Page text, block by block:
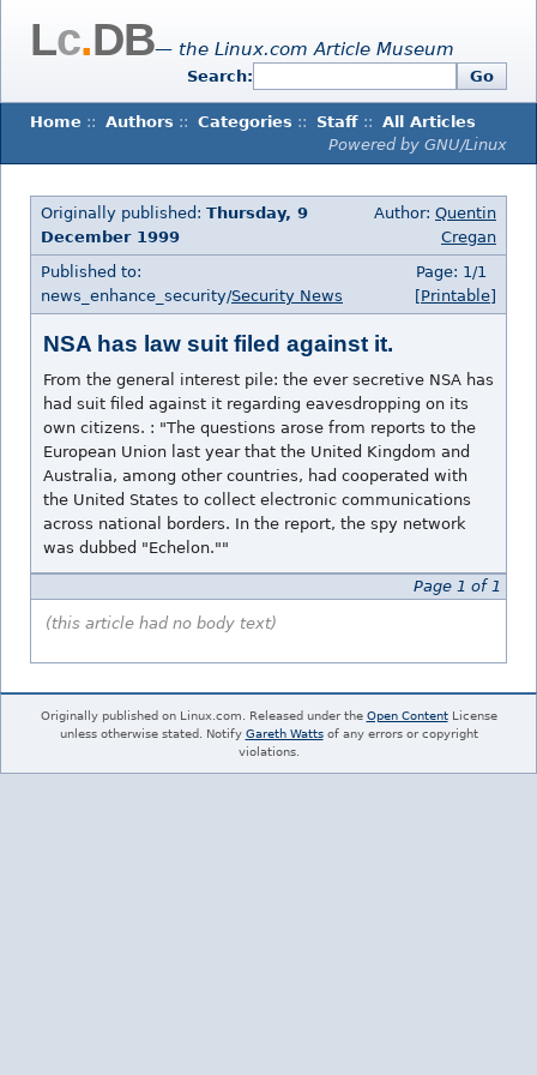
Lc.DB— the Linux.com Article Museum
Search: Go
Home :: Authors :: Categories :: Staff :: All Articles
Powered by GNU/Linux
Originally published: Thursday, 9
December 1999
Author: Quentin
Cregan
Published to:
news_enhance_security/Security News
Page: 1/1
[Printable]
NSA has law suit filed against it.
From the general interest pile: the ever secretive NSA has
had suit filed against it regarding eavesdropping on its
own citizens. : "The questions arose from reports to the
European Union last year that the United Kingdom and
Australia, among other countries, had cooperated with
the United States to collect electronic communications
across national borders. In the report, the spy network
was dubbed "Echelon.""
Page 1 of 1
(this article had no body text)
Originally published on Linux.com. Released under the Open ContentLicense
unless otherwise stated. Notify Gareth Wattsof any errors or copyright
violations.